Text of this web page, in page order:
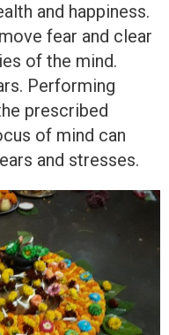
and happiness.
fear and clear
of the mind.
Performing
prescribed
of mind can
and stresses.